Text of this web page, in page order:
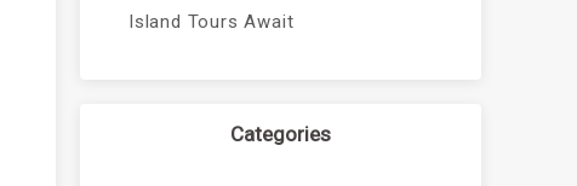
Island Tours Await
Categories